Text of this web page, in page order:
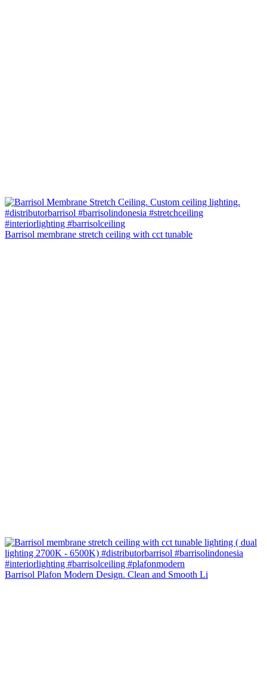
Barrisol membrane stretch ceiling with cct tunable
Barrisol Plafon Modern Design. Clean and Smooth Li